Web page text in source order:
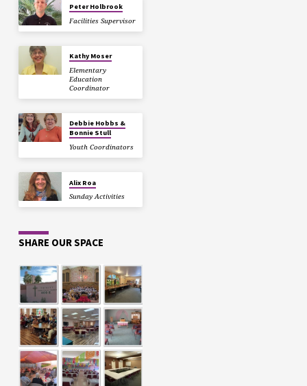
Peter Holbrook
Facilities Supervisor
Kathy Moser
Elementary
Education
Coordinator
Debbie Hobbs &
Bonnie Stull
Youth Coordinators
Alix Roa
Sunday Activities
SHARE OUR SPACE